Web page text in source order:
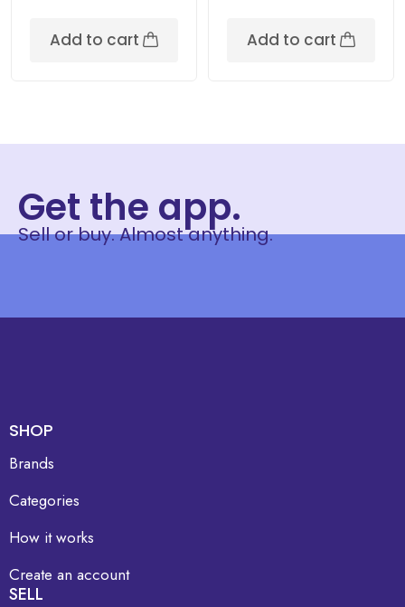
Add to cart Add to cart
Get the app.
Sell or buy. Almost anything.
SHOP
Brands
Categories
How it works
Create an account
SELL